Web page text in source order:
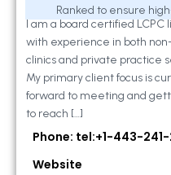
Ranked to ensure
I am a board certified LCPC
with experience in both
clinics and private practice
My primary client focus is
forward to meeting and
to reach […]
Phone: tel:+1-443-
Website